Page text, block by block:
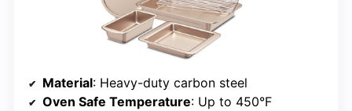
Material: Heavy-duty carbon steel
Oven Safe Temperature: Up to 450°F